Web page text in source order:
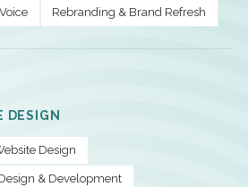
Rebranding & Brand Refresh
DESIGN
Design
& Development